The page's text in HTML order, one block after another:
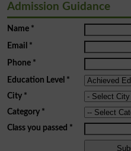
Admission Guidance
Name*
Email *
Phone*
Education Level *
City *
Category*
Class you passed *